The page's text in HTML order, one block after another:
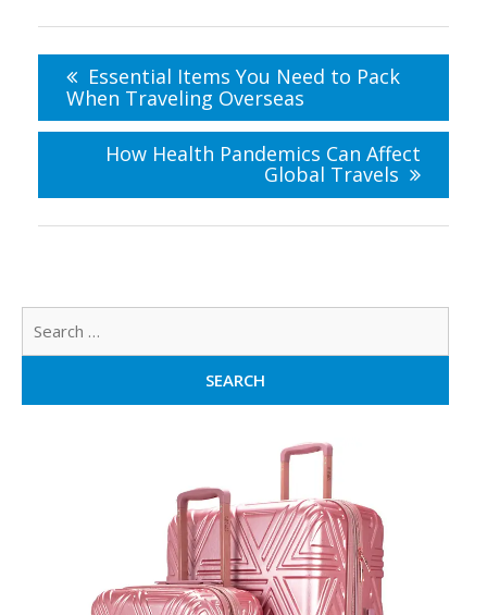
navigation
Essential Items You Need to Pack
When Traveling Overseas
How Health Pandemics Can Affect
Global Travels